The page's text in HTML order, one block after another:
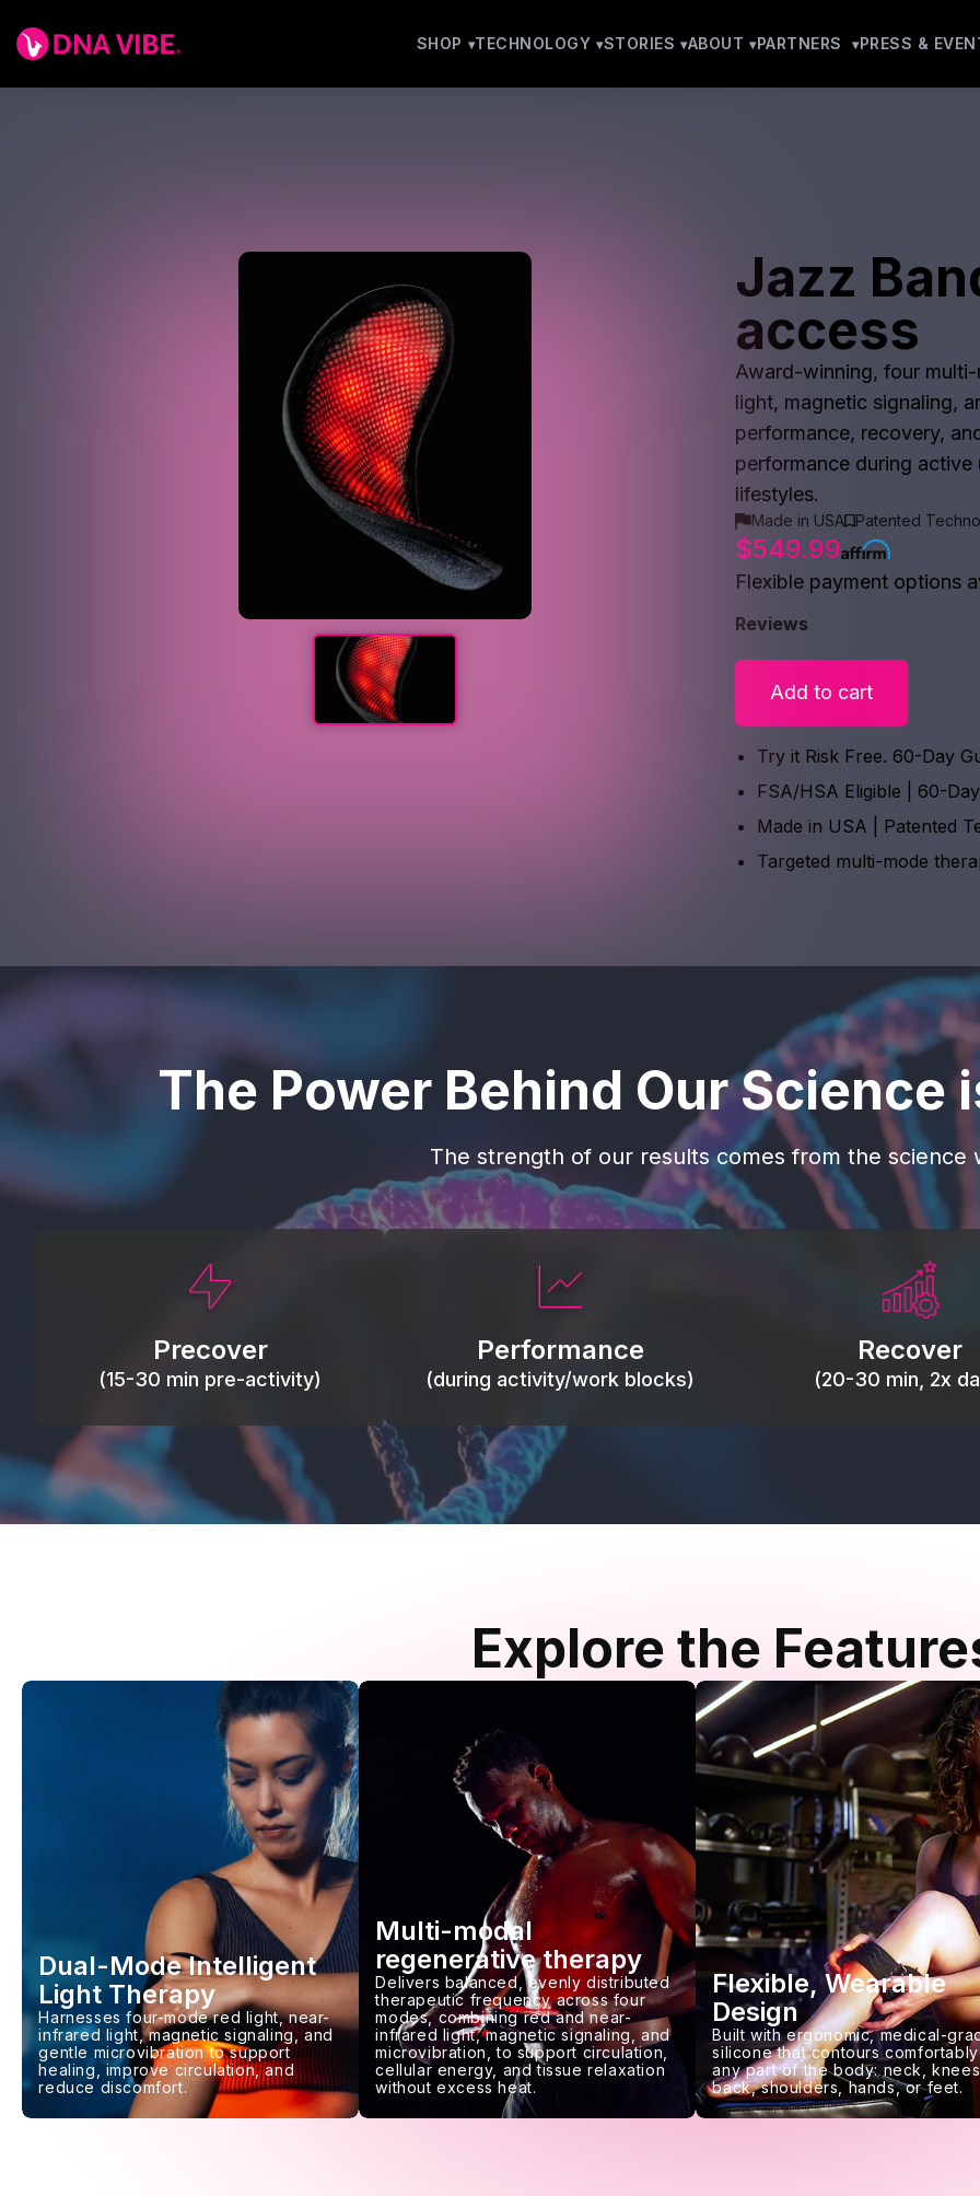
SHOP TECHNOLOGY STORIES ABOUT PARTNERS PRESS &
Jazz
access
Award-winning, four
light, magnetic signaling,
performance, recovery,
performance during
lifestyles.
Made in USA Patented
$549.99
Flexible payment options
Reviews
Add to cart
Try it Risk Free. 60-Day
FSA/HSA Eligible | 60-
Made in USA | Patented
Targeted multi-mode
The Power Behind Our Science
The strength of our results comes from the science
Precover
(15-30 min pre-activity)
This activity primes circulation and
oxygen, loosens tissues and joints,
activates ATP, and helps prevent
soreness and injury.
Performance
(during activity/work blocks)
Maintain blood flow, keep tissues
of motion, and movement efficiency.
Recover
(20-30 min, 2x
Reduce
stiffness.
Explore the
Dual-Mode Intelligent
Light Therapy
Harnesses four-mode red light, near-
infrared light, magnetic signaling, and
gentle microvibration to support
healing, improve circulation, and
reduce discomfort.
Multi-modal
regenerative therapy
Delivers balanced, evenly distributed
therapeutic frequency across four
modes, combining red and near-
infrared light, magnetic signaling, and
microvibration, to support circulation,
cellular energy, and tissue relaxation
without excess heat.
Flexible, Wearable
Design
Built with ergonomic, medical-
silicone that contours
any part of the body: neck,
back, shoulders, hands, or feet.